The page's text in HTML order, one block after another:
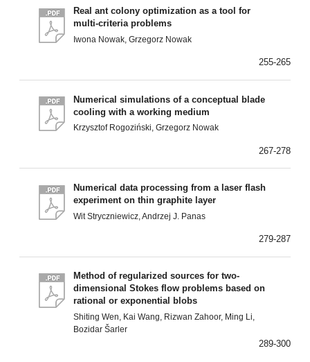
Real ant colony optimization as a tool for
multi-criteria problems
Iwona Nowak, Grzegorz Nowak
255-265
Numerical simulations of a conceptual blade
cooling with a working medium
Krzysztof Rogoziński, Grzegorz Nowak
267-278
Numerical data processing from a laser flash
experiment on thin graphite layer
Wit Stryczniewicz, Andrzej J. Panas
279-287
Method of regularized sources for two-
dimensional Stokes flow problems based on
rational or exponential blobs
Shiting Wen, Kai Wang, Rizwan Zahoor, Ming Li,
Bozidar Šarler
289-300